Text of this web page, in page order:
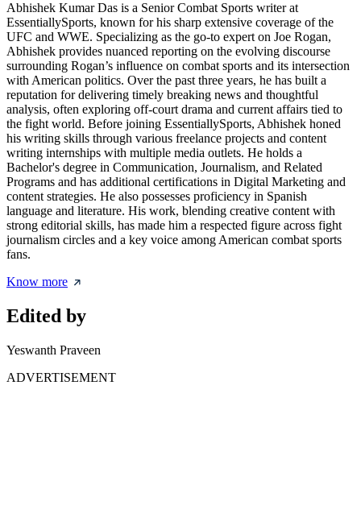
Abhishek Kumar Das is a Senior Combat Sports writer at
EssentiallySports, known for his sharp extensive coverage of the
UFC and WWE. Specializing as the go-to expert on Joe Rogan,
Abhishek provides nuanced reporting on the evolving discourse
surrounding Rogan’s influence on combat sports and its intersection
with American politics. Over the past three years, he has built a
reputation for delivering timely breaking news and thoughtful
analysis, often exploring off-court drama and current affairs tied to
the fight world. Before joining EssentiallySports, Abhishek honed
his writing skills through various freelance projects and content
writing internships with multiple media outlets. He holds a
Bachelor's degree in Communication, Journalism, and Related
Programs and has additional certifications in Digital Marketing and
content strategies. He also possesses proficiency in Spanish
language and literature. His work, blending creative content with
strong editorial skills, has made him a respected figure across fight
journalism circles and a key voice among American combat sports
fans.
Know more
Edited by
Yeswanth Praveen
ADVERTISEMENT